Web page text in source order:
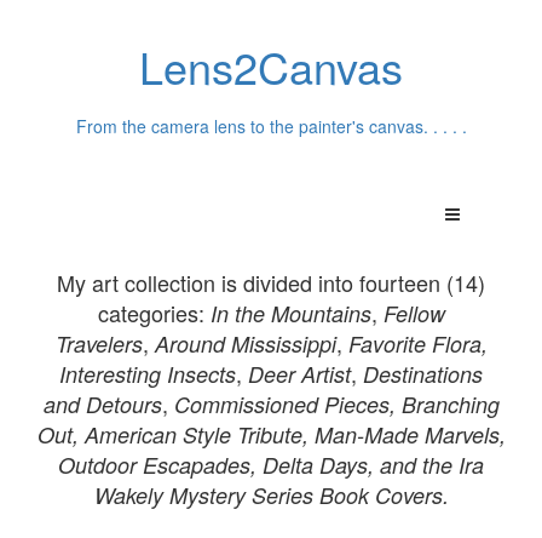
Lens2Canvas
From the camera lens to the painter's canvas. . . . .
My art collection is divided into fourteen (14)
categories: In the Mountains, Fellow
Travelers, Around Mississippi, Favorite Flora,
Interesting Insects, Deer Artist, Destinations
andDetours, Commissioned Pieces, Branching
Out, American Style Tribute, Man-Made Marvels,
Outdoor Escapades, Delta Days, and the Ira
Wakely Mystery Series Book Covers.